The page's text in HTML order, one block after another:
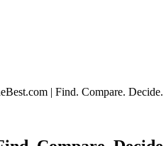
| Find. Compare. Decide.